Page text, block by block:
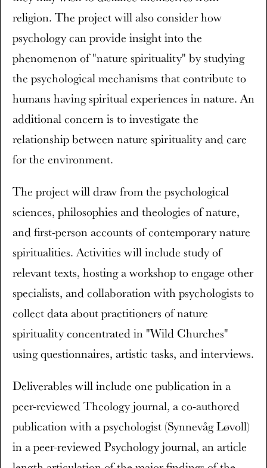
religion. The project will also consider how
psychology can provide insight into the
phenomenon of "nature spirituality" by studying
the psychological mechanisms that contribute to
humans having spiritual experiences in nature. An
additional concern is to investigate the
relationship between nature spirituality and care
for the environment.
The project will draw from the psychological
sciences, philosophies and theologies of nature,
and first-person accounts of contemporary nature
spiritualities. Activities will include study of
relevant texts, hosting a workshop to engage other
specialists, and collaboration with psychologists to
collect data about practitioners of nature
spirituality concentrated in "Wild Churches"
using questionnaires, artistic tasks, and interviews.
Deliverables will include one publication in a
peer-reviewed Theology journal, a co-authored
publication with a psychologist (Synnevåg Løvoll)
in a peer-reviewed Psychology journal, an article